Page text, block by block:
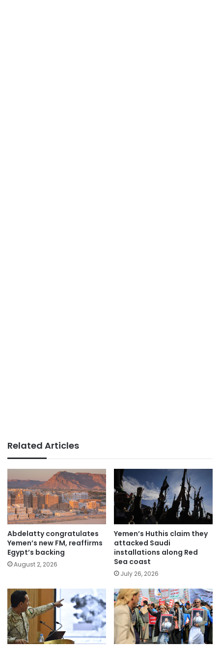
Related Articles
Abdelatty congratulates
Yemen’s new FM, reaffirms
Egypt’s backing
August 2, 2026
Yemen’s Huthis claim they
attacked Saudi
installations along Red
Sea coast
July 26, 2026